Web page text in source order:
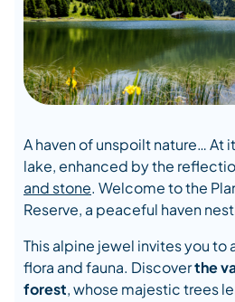
A haven of unspoilt nature… At
lake, enhanced by the
and stone. Welcome to the
Reserve, a peaceful haven
This alpine jewel invites you to
flora and fauna. Discoverthe
forest, whose majestic trees